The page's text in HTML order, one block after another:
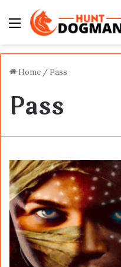
Menu
Home / Pass
Pass